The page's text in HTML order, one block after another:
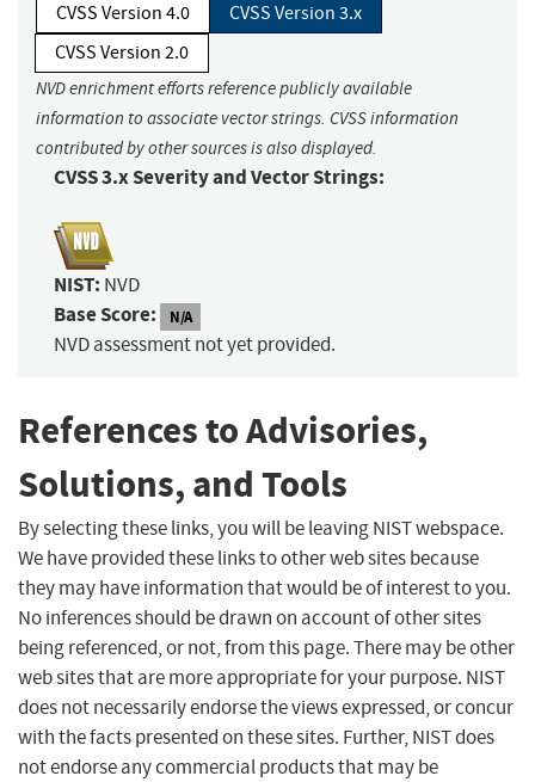
CVSS Version 4.0
CVSS Version 3.x
CVSS Version 2.0
NVD enrichment efforts reference publicly available
information to associate vector strings. CVSS information
contributed by other sources is also displayed.
CVSS 3.x Severity and Vector Strings:
NIST: NVD
Base Score: N/A
NVD assessment not yet provided.
References to Advisories,
Solutions, and Tools
By selecting these links, you will be leaving NIST webspace.
We have provided these links to other web sites because
they may have information that would be of interest to you.
No inferences should be drawn on account of other sites
being referenced, or not, from this page. There may be other
web sites that are more appropriate for your purpose. NIST
does not necessarily endorse the views expressed, or concur
with the facts presented on these sites. Further, NIST does
not endorse any commercial products that may be